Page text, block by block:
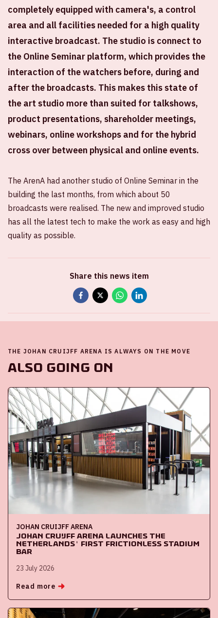
completely equipped with camera's, a control
area and all facilities needed for a high quality
interactive broadcast. The studio is connect to
the Online Seminar platform, which provides the
interaction of the watchers before, during and
after the broadcasts. This makes this state of
the art studio more than suited for talkshows,
product presentations, shareholder meetings,
webinars, online workshops and for the hybrid
cross over between physical and online events.
The ArenA had another studio of Online Seminar in the
building the last months, from which about 50
broadcasts were realised. The new and improved studio
has all the latest tech to make the work as easy and high
quality as possible.
Share this news item
THE JOHAN CRUIJFF ARENA IS ALWAYS ON THE MOVE
Also going on
JOHAN CRUIJFF ARENA
Johan Cruijff ArenA launches the
Netherlands' first frictionless stadium
bar
23 July 2026
Read more